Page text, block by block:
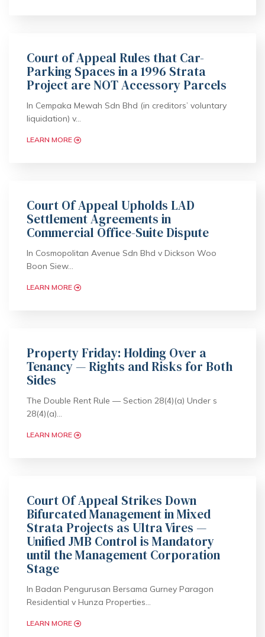
Court of Appeal Rules that Car-
Parking Spaces in a 1996 Strata
Project are NOT Accessory Parcels
In Cempaka Mewah Sdn Bhd (in creditors’ voluntary
liquidation) v…
LEARN MORE
Court Of Appeal Upholds LAD
Settlement Agreements in
Commercial Office-Suite Dispute
In Cosmopolitan Avenue Sdn Bhd v Dickson Woo
Boon Siew…
LEARN MORE
Property Friday: Holding Over a
Tenancy — Rights and Risks for Both
Sides
The Double Rent Rule — Section 28(4)(a) Under s
28(4)(a)…
LEARN MORE
Court Of Appeal Strikes Down
Bifurcated Management in Mixed
Strata Projects as Ultra Vires —
Unified JMB Control is Mandatory
until the Management Corporation
Stage
In Badan Pengurusan Bersama Gurney Paragon
Residential v Hunza Properties…
LEARN MORE